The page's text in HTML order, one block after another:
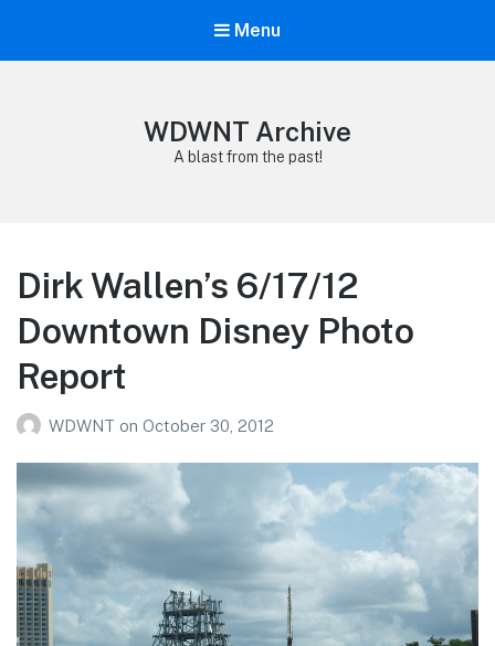
Menu
WDWNT Archive
A blast from the past!
Dirk Wallen’s 6/17/12
Downtown Disney Photo
Report
WDWNT on October 30, 2012